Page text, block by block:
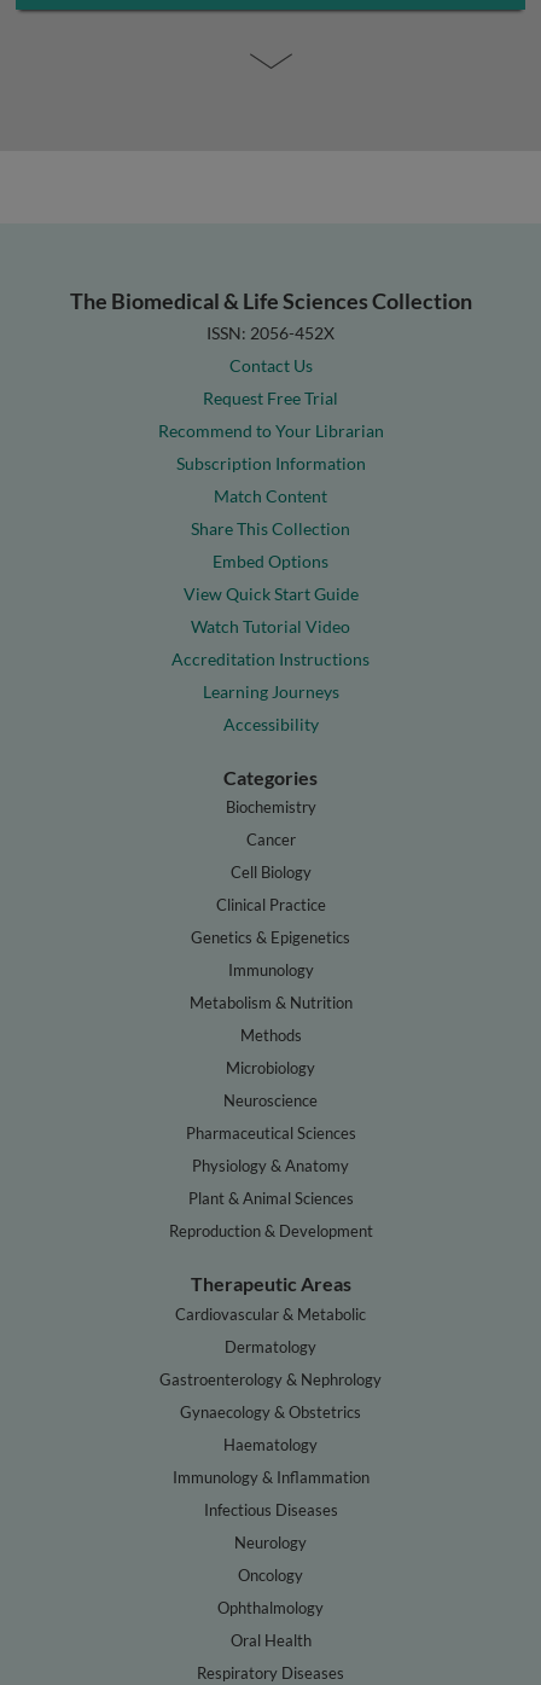
The Biomedical & Life Sciences Collection
ISSN: 2056-452X
Contact Us
Request Free Trial
Recommend to Your Librarian
Subscription Information
Match Content
Share This Collection
Embed Options
View Quick Start Guide
Watch Tutorial Video
Accreditation Instructions
Learning Journeys
Accessibility
Categories
Biochemistry
Cancer
Cell Biology
Clinical Practice
Genetics & Epigenetics
Immunology
Metabolism & Nutrition
Methods
Microbiology
Neuroscience
Pharmaceutical Sciences
Physiology & Anatomy
Plant & Animal Sciences
Reproduction & Development
Therapeutic Areas
Cardiovascular & Metabolic
Dermatology
Gastroenterology & Nephrology
Gynaecology & Obstetrics
Haematology
Immunology & Inflammation
Infectious Diseases
Neurology
Oncology
Ophthalmology
Oral Health
Respiratory Diseases